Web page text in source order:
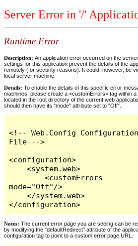
Server Error in '/'
Runtime Error
Description: An application error occurred on the
settings for this application prevent the details of the
remotely (for security reasons). It could, however, be
local server machine.
Details: To enable the details of this specific error
machines, please create a <customErrors> tag within
located in the root directory of the current web
should then have its "mode" attribute set to "Off".
<!-- Web.Config Configuration
File -->
<configuration>
    <system.web>
        <customErrors
mode="Off"/>
    </system.web>
</configuration>
Notes: The current error page you are seeing can be
by modifying the "defaultRedirect" attribute of the
configuration tag to point to a custom error page URL.